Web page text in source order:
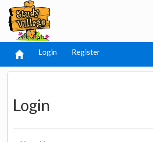
Login Register
Login